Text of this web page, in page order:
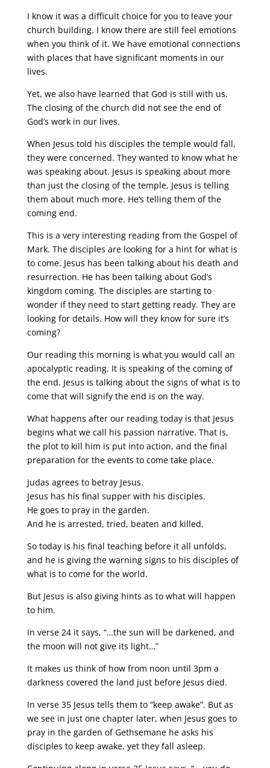
I know it was a difficult choice for you to leave your
church building. I know there are still feel emotions
when you think of it. We have emotional connections
with places that have significant moments in our
lives.
Yet, we also have learned that God is still with us.
The closing of the church did not see the end of
God’s work in our lives.
When Jesus told his disciples the temple would fall,
they were concerned. They wanted to know what he
was speaking about. Jesus is speaking about more
than just the closing of the temple, Jesus is telling
them about much more. He’s telling them of the
coming end.
This is a very interesting reading from the Gospel of
Mark. The disciples are looking for a hint for what is
to come. Jesus has been talking about his death and
resurrection. He has been talking about God’s
kingdom coming. The disciples are starting to
wonder if they need to start getting ready. They are
looking for details. How will they know for sure it’s
coming?
Our reading this morning is what you would call an
apocalyptic reading. It is speaking of the coming of
the end. Jesus is talking about the signs of what is to
come that will signify the end is on the way.
What happens after our reading today is that Jesus
begins what we call his passion narrative. That is,
the plot to kill him is put into action, and the final
preparation for the events to come take place.
Judas agrees to betray Jesus.
Jesus has his final supper with his disciples.
He goes to pray in the garden.
And he is arrested, tried, beaten and killed.
So today is his final teaching before it all unfolds,
and he is giving the warning signs to his disciples of
what is to come for the world.
But Jesus is also giving hints as to what will happen
to him.
In verse 24 it says, “…the sun will be darkened, and
the moon will not give its light…”
It makes us think of how from noon until 3pm a
darkness covered the land just before Jesus died.
In verse 35 Jesus tells them to “keep awake”. But as
we see in just one chapter later, when Jesus goes to
pray in the garden of Gethsemane he asks his
disciples to keep awake, yet they fall asleep.